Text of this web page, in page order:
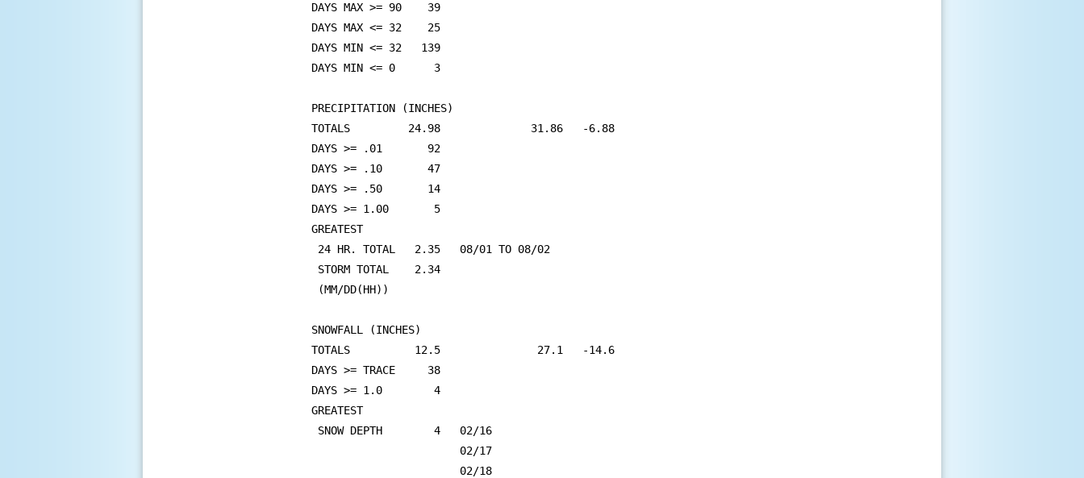
DAYS MAX >= 90    39
DAYS MAX <= 32    25
DAYS MIN <= 32   139
DAYS MIN <= 0      3
PRECIPITATION (INCHES)
TOTALS         24.98              31.86   -6.88
DAYS >= .01       92
DAYS >= .10       47
DAYS >= .50       14
DAYS >= 1.00       5
GREATEST
24 HR. TOTAL   2.35   08/01 TO 08/02
STORM TOTAL    2.34
(MM/DD(HH))
SNOWFALL (INCHES)
TOTALS          12.5               27.1   -14.6
DAYS >= TRACE     38
DAYS >= 1.0        4
GREATEST
SNOW DEPTH        4   02/16
                       02/17
                       02/18